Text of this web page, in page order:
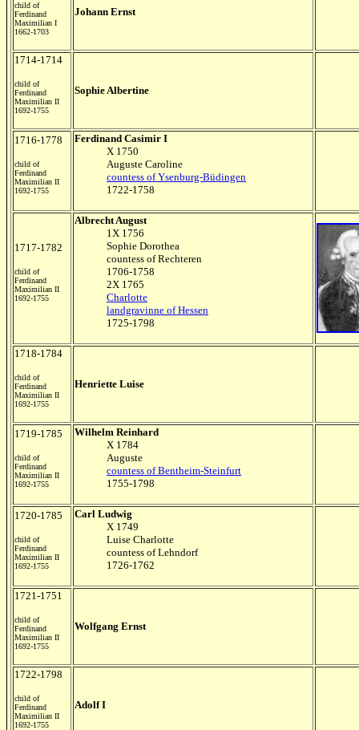
child of
Ferdinand
Maximilian I
1662-1703
Johann Ernst
1714-1714
child of
Ferdinand
Maximilian II
1692-1755
Sophie Albertine
1716-1778
child of
Ferdinand
Maximilian II
1692-1755
Ferdinand Casimir I
X 1750
Auguste Caroline
countess of Ysenburg-Büdingen
1722-1758
1717-1782
child of
Ferdinand
Maximilian II
1692-1755
Albrecht August
1X 1756
Sophie Dorothea
countess of Rechteren
1706-1758
2X 1765
Charlotte
landgravinne of Hessen
1725-1798
1718-1784
child of
Ferdinand
Maximilian II
1692-1755
Henriette Luise
1719-1785
child of
Ferdinand
Maximilian II
1692-1755
Wilhelm Reinhard
X 1784
Auguste
countess of Bentheim-Steinfurt
1755-1798
1720-1785
child of
Ferdinand
Maximilian II
1692-1755
Carl Ludwig
X 1749
Luise Charlotte
countess of Lehndorf
1726-1762
1721-1751
child of
Ferdinand
Maximilian II
1692-1755
Wolfgang Ernst
1722-1798
child of
Ferdinand
Maximilian II
1692-1755
Adolf I